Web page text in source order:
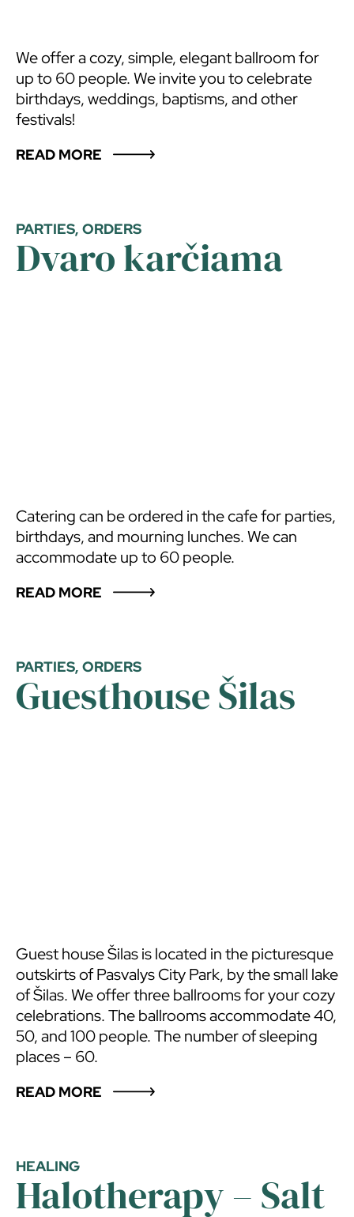
We offer a cozy, simple, elegant ballroom for
up to 60 people. We invite you to celebrate
birthdays, weddings, baptisms, and other
festivals!
READ MORE
PARTIES, ORDERS
Dvaro karčiama
Catering can be ordered in the cafe for parties,
birthdays, and mourning lunches. We can
accommodate up to 60 people.
READ MORE
PARTIES, ORDERS
Guesthouse Šilas
Guest house Šilas is located in the picturesque
outskirts of Pasvalys City Park, by the small lake
of Šilas. We offer three ballrooms for your cozy
celebrations. The ballrooms accommodate 40,
50, and 100 people. The number of sleeping
places – 60.
READ MORE
HEALING
Halotherapy – Salt